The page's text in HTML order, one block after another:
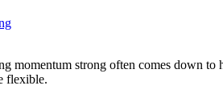
strong often comes down to
flexible.